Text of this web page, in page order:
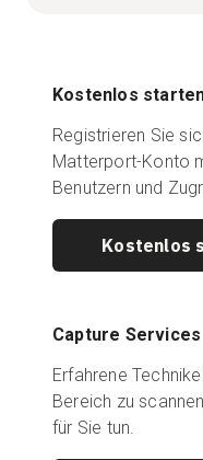
Kostenlos
Registrieren Sie
Matterport-Konto
Benutzern und
Kostenlos
Capture Services
Erfahrene
Bereich zu
für Sie tun.